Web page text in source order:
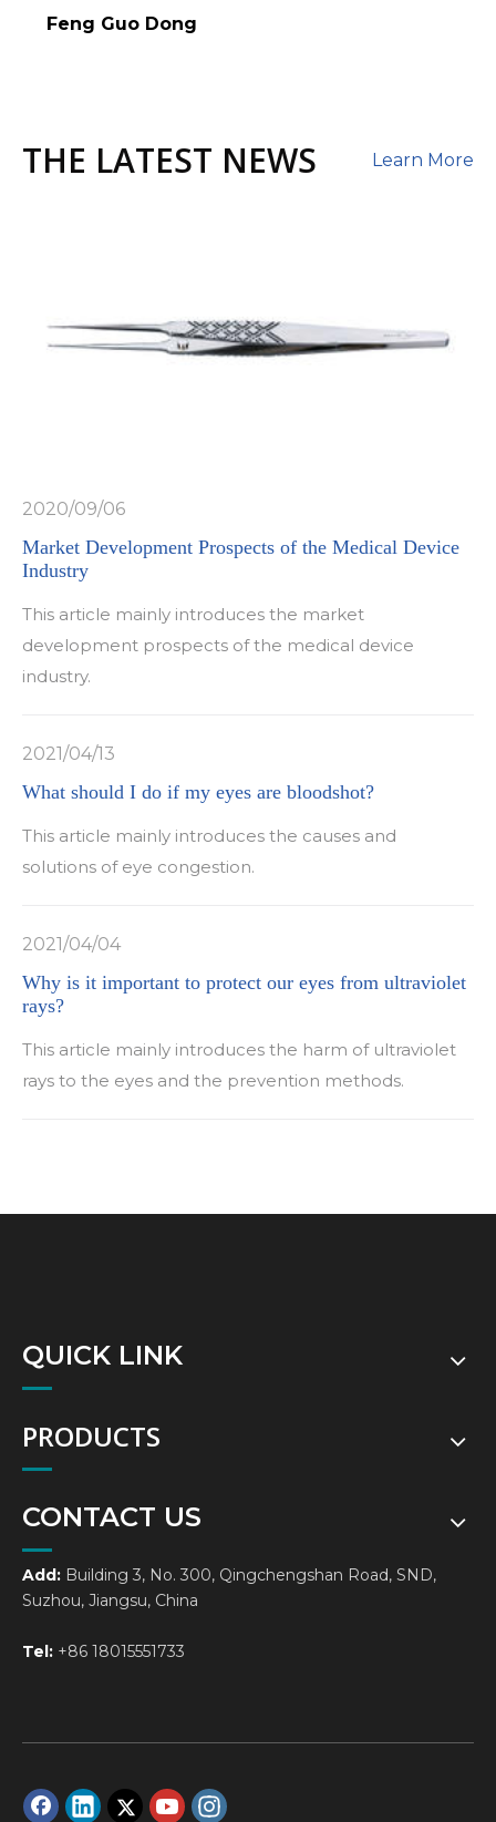
Feng Guo Dong
THE LATEST NEWS Learn More
2020/09/06
Market Development Prospects of the Medical Device
Industry
This article mainly introduces the market
development prospects of the medical device
industry.
2021/04/13
What should I do if my eyes are bloodshot?
This article mainly introduces the causes and
solutions of eye congestion.
2021/04/04
Why is it important to protect our eyes from ultraviolet
rays?
This article mainly introduces the harm of ultraviolet
rays to the eyes and the prevention methods.
QUICK LINK
PRODUCTS
CONTACT US
Add: Building 3, No. 300, Qingchengshan Road, SND,
Suzhou, Jiangsu, China
Tel: +86 18015551733